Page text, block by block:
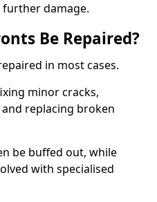
damage.
Be Repaired?
in most cases.
minor cracks,
replacing broken
be buffed out, while
with specialised